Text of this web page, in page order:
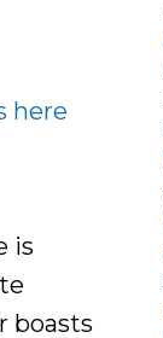
here
is
boasts